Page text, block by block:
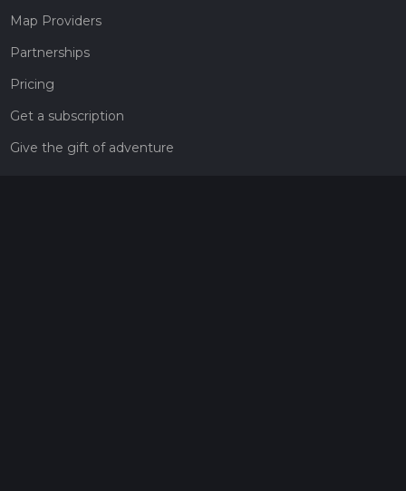
Map Providers
Partnerships
Pricing
Get a subscription
Give the gift of adventure